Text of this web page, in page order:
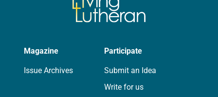
Magazine
Issue Archives
Participate
Submit an Idea
Write for us